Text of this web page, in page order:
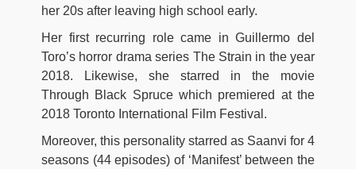
her 20s after leaving high school early.
Her first recurring role came in Guillermo del
Toro’s horror drama series The Strain in the year
2018. Likewise, she starred in the movie
Through Black Spruce which premiered at the
2018 Toronto International Film Festival.
Moreover, this personality starred as Saanvi for 4
seasons (44 episodes) of ‘Manifest’ between the